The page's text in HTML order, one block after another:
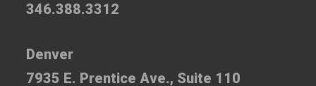
346.388.3312
Denver
7935 E. Prentice Ave., Suite 110